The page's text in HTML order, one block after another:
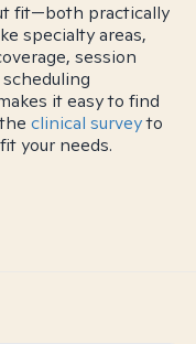
fit—both practically
specialty areas,
session
it easy to find
clinical surveyto
your needs.